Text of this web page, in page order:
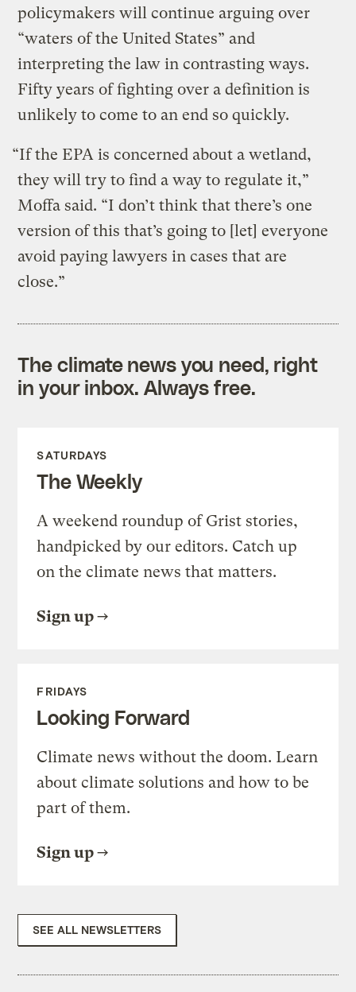
policymakers will continue arguing over
“waters of the United States” and
interpreting the law in contrasting ways.
Fifty years of fighting over a definition is
unlikely to come to an end so quickly.
“If the EPA is concerned about a wetland,
they will try to find a way to regulate it,”
Moffa said. “I don’t think that there’s one
version of this that’s going to [let] everyone
avoid paying lawyers in cases that are
close.”
The climate news you need, right
in your inbox. Always free.
SATURDAYS
The Weekly
A weekend roundup of Grist stories,
handpicked by our editors. Catch up
on the climate news that matters.
Sign up
FRIDAYS
Looking Forward
Climate news without the doom. Learn
about climate solutions and how to be
part of them.
Sign up
SEE ALL NEWSLETTERS